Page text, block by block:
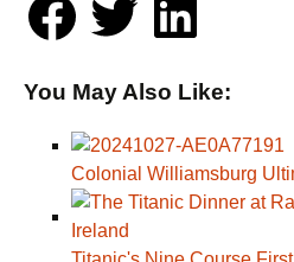
You May Also Like:
Colonial Williamsburg